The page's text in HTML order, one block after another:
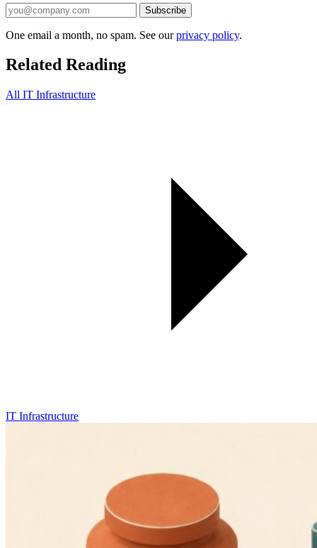
Subscribe
One email a month, no spam. See ourprivacy policy.
Related Reading
All IT Infrastructure
IT Infrastructure